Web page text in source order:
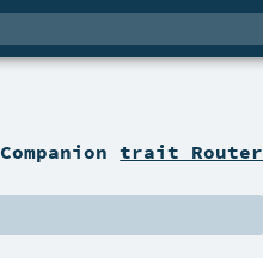
Companiontrait Router